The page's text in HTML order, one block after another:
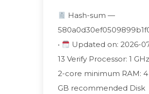
Hash-sum —
•
Updated on: 2026-
13 Verify Processor: 1
2-core minimum RAM: 4
GB recommended Disk